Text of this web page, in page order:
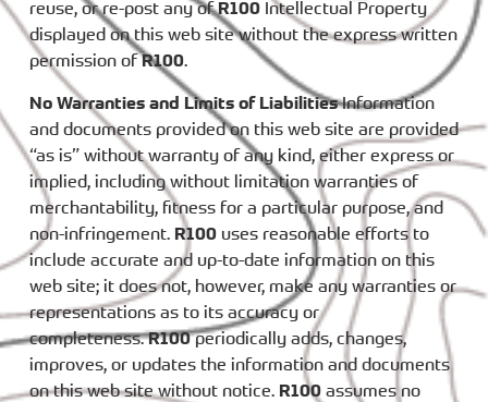
reuse, or re-post any ofR100Intellectual Property
displayed on this web site without the express written
permission ofR100.
No Warranties and Limits of LiabilitiesInformation
and documents provided on this web site are provided
“as is” without warranty of any kind, either express or
implied, including without limitation warranties of
merchantability, fitness for a particular purpose, and
non-infringement. R100uses reasonable efforts to
include accurate and up-to-date information on this
web site; it does not, however, make any warranties or
representations as to its accuracy or
completeness.R100periodically adds, changes,
improves, or updates the information and documents
on this web site without notice. R100assumes no